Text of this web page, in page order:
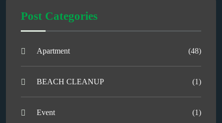
Post Categories
Apartment (48)
BEACH CLEANUP (1)
Event (1)